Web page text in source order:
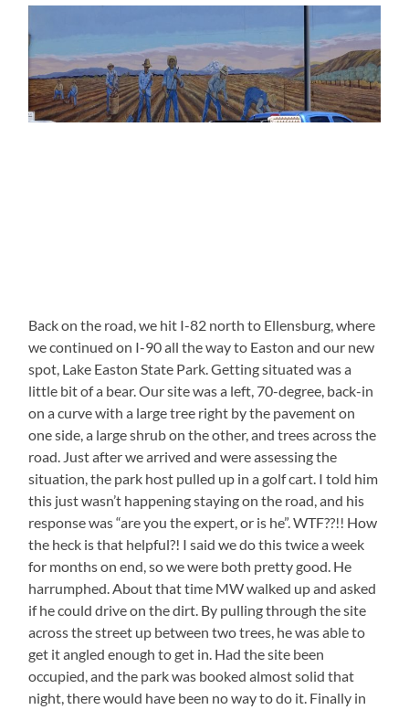
Back on the road, we hit I-82 north to Ellensburg, where
we continued on I-90 all the way to Easton and our new
spot, Lake Easton State Park. Getting situated was a
little bit of a bear. Our site was a left, 70-degree, back-in
on a curve with a large tree right by the pavement on
one side, a large shrub on the other, and trees across the
road. Just after we arrived and were assessing the
situation, the park host pulled up in a golf cart. I told him
this just wasn’t happening staying on the road, and his
response was “are you the expert, or is he”. WTF??!! How
the heck is that helpful?! I said we do this twice a week
for months on end, so we were both pretty good. He
harrumphed. About that time MW walked up and asked
if he could drive on the dirt. By pulling through the site
across the street up between two trees, he was able to
get it angled enough to get in. Had the site been
occupied, and the park was booked almost solid that
night, there would have been no way to do it. Finally in